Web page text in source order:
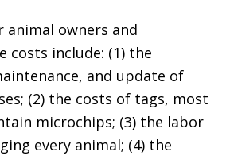
animal owners and
costs include: (1) the
and update of
(2) the costs of tags, most
microchips; (3) the labor
every animal; (4) the